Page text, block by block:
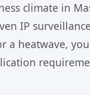
climate in
IP
a heatwave,